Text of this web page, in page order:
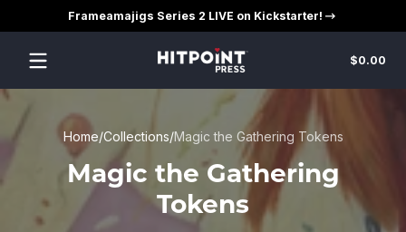
Skip to contentFrameamajigs Series 2 LIVE on Kickstarter!
$0.00
Home Collections Magic the Gathering Tokens
Magic the Gathering
Tokens